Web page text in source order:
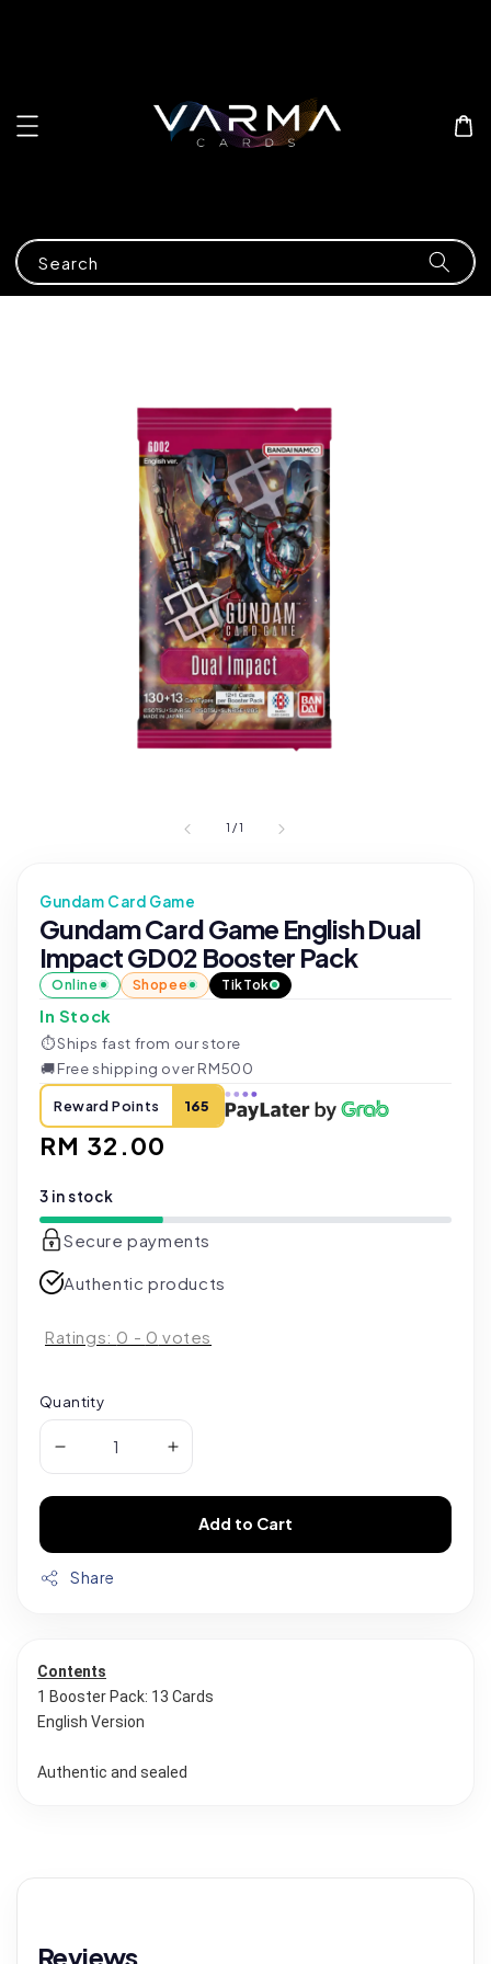
Search
1 /1
Gundam Card Game
Gundam Card Game English Dual
Impact GD02 Booster Pack
Online Shopee TikTok
In Stock
⏱Ships fast from our store
🚚Free shipping over RM500
Reward Points 165
Regular
RM 32.00
3 in stock
Secure payments
Authentic products
Ratings: 0 - 0 votes
Quantity
Add to Cart
Share
Contents
1 Booster Pack: 13 Cards
English Version
Authentic and sealed
Reviews